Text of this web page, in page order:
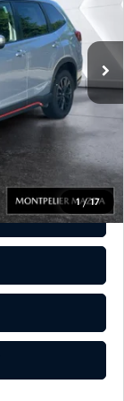
1/17
Ext.
$19,988
$599
No Charge
$20,587